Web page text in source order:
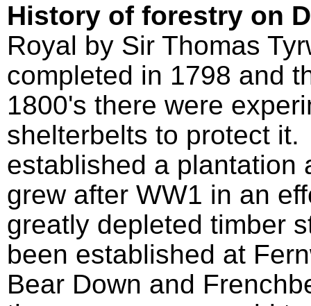
History of forestry on
Royal by Sir Thomas
completed in 1798 and
1800's there were
shelterbelts to protect
established a plantation
grew after WW1 in an
greatly depleted timber
been established at
Bear Down and